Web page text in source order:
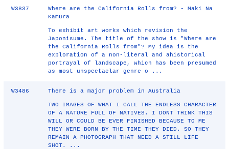
W3837
Where are the California Rolls from? - Maki Na
Kamura
To exhibit art works which revision the
Japonisume. The title of the show is "Where are
the California Rolls from"? My idea is the
exploration of a non-literal and ahistorical
portrayal of landscape, which has been presumed
as most unspectaclar genre o ...
W3486 There is a major problem in Australia
TWO IMAGES OF WHAT I CALL THE ENDLESS CHARACTER
OF A NATURE FULL OF NATIVES. I DONT THINK THIS
WILL OR COULD BE EVER FINISHED BECAUSE TO ME
THEY WERE BORN BY THE TIME THEY DIED. SO THEY
REMAIN A PHOTOGRAPH THAT NEED A STILL LIFE
SHOT. ...